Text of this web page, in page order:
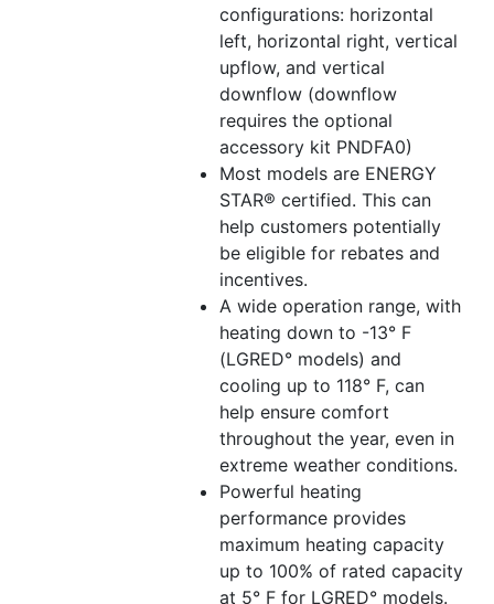
configurations: horizontal
left, horizontal right, vertical
upflow, and vertical
downflow (downflow
requires the optional
accessory kit PNDFA0)
Most models are ENERGY
STAR® certified. This can
help customers potentially
be eligible for rebates and
incentives.
A wide operation range, with
heating down to -13° F
(LGRED° models) and
cooling up to 118° F, can
help ensure comfort
throughout the year, even in
extreme weather conditions.
Powerful heating
performance provides
maximum heating capacity
up to 100% of rated capacity
at 5° F for LGRED° models.